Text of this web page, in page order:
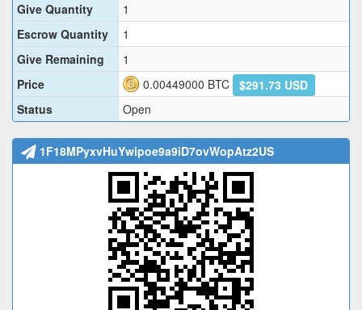
Give Quantity
1
Escrow Quantity
1
Give Remaining
1
Price
0.00449000 BTC
$291.73 USD
Status
Open
1F18MPyxvHuYwipoe9a9iD7ovWopAtz2US